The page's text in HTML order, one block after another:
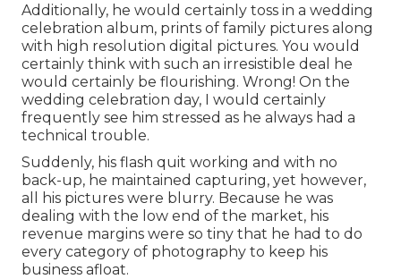
Additionally, he would certainly toss in a wedding
celebration album, prints of family pictures along
with high resolution digital pictures. You would
certainly think with such an irresistible deal he
would certainly be flourishing. Wrong! On the
wedding celebration day, I would certainly
frequently see him stressed as he always had a
technical trouble.
Suddenly, his flash quit working and with no
back-up, he maintained capturing, yet however,
all his pictures were blurry. Because he was
dealing with the low end of the market, his
revenue margins were so tiny that he had to do
every category of photography to keep his
business afloat.